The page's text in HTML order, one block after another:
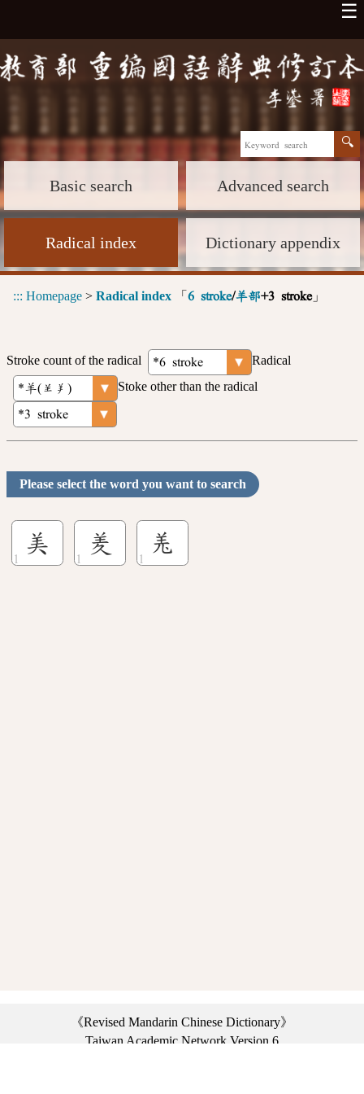
☰
Basic search Advanced search
Radical index Dictionary appendix
::: Homepage > Radical index 「 6 stroke/羊部+3 stroke」
Stroke count of the radical
Radical
Stoke other than the radical
Please select the word you want to search
美 羑 𦍑
《Revised Mandarin Chinese Dictionary》
Taiwan Academic Network Version 6